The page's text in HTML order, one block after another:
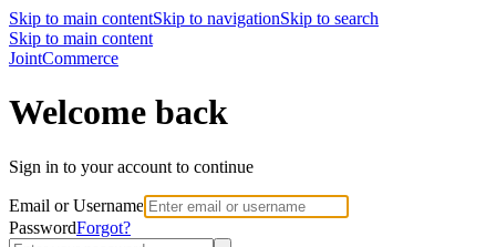
Skip to main contentSkip to navigationSkip to search
Skip to main content
JointCommerce
Welcome back
Sign in to your account to continue
Email or Username
PasswordForgot?